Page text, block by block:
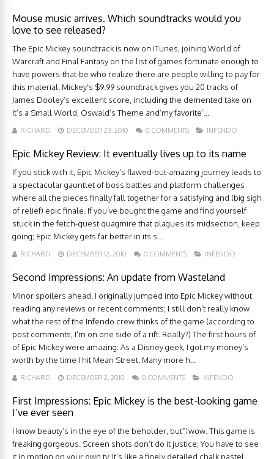
Mouse music arrives. Which soundtracks would you
love to see released?
The Epic Mickey soundtrack is now on iTunes, joining World of
Warcraft and Final Fantasy on the list of games fortunate enough to
have powers-that-be who realize there are people willing to pay for
this material. Mickey’s $9.99 soundtrack gives you 20 tracks of
James Dooley’s excellent score, including the demented take on
It’s a Small World, Oswald’s Theme and’my favorite’...
RICHARD DECEMBER 23, 2010 0 COMMENTS INFENDO
Epic Mickey Review: It eventually lives up to its name
If you stick with it, Epic Mickey’s flawed-but-amazing journey leads to
a spectacular gauntlet of boss battles and platform challenges
where all the pieces finally fall together for a satisfying and (big sigh
of relief) epic finale. If you’ve bought the game and find yourself
stuck in the fetch-quest quagmire that plagues its midsection, keep
going; Epic Mickey gets far better in its s...
RICHARD DECEMBER 12, 2010 0 COMMENTS INFENDO
Second Impressions: An update from Wasteland
Minor spoilers ahead. I originally jumped into Epic Mickey without
reading any reviews or recent comments; I still don’t really know
what the rest of the Infendo crew thinks of the game (according to
post comments, I’m on one side of a rift. Really?) The first hours of
of Epic Mickey were amazing: As a Disney geek, I got my money’s
worth by the time I hit Mean Street. Many more h...
RICHARD DECEMBER 2, 2010 0 COMMENTS INFENDO
First Impressions: Epic Mickey is the best-looking game
I’ve ever seen
I know beauty’s in the eye of the beholder, but”¦wow. This game is
freaking gorgeous. Screen shots don’t do it justice; You have to see
it in motion on your own tv. It’s like a finely detailed chalk pastel